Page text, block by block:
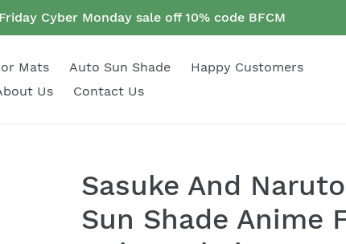
Cyber Monday sale off 10% code BFCM
Mats Auto Sun Shade
Happy Customers
Us
Contact Us
Sasuke And
Sun Shade Anime